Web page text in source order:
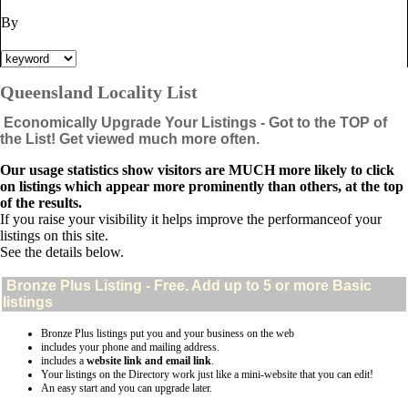
By
Queensland Locality List
Economically Upgrade Your Listings - Got to the TOP of
the List! Get viewed much more often.
Our usage statistics show visitors are MUCH more likely to click
on listings which appear more prominently than others, at the top
of the results.
If you raise your visibility it helps improve the performanceof your
listings on this site.
See the details below.
Bronze Plus Listing - Free. Add up to 5 or more Basic
listings
Bronze Plus listings put you and your business on the web
includes your phone and mailing address.
includes a website link and email link.
Your listings on the Directory work just like a mini-website that you can edit!
An easy start and you can upgrade later.